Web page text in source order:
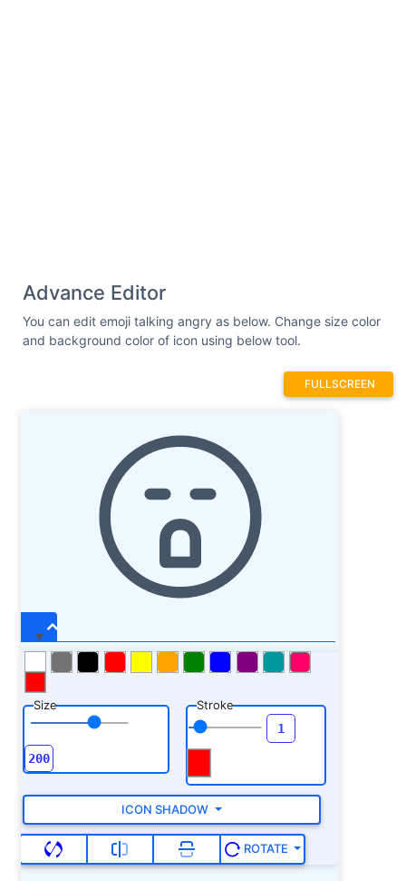
Advance Editor
You can edit emoji talking angry as below. Change size color
and background color of icon using below tool.
FULLSCREEN
Size Stroke
ICON SHADOW
ROTATE